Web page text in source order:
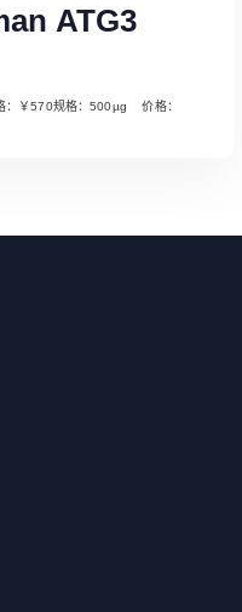
ATG3
￥570规格：500µg 价格：